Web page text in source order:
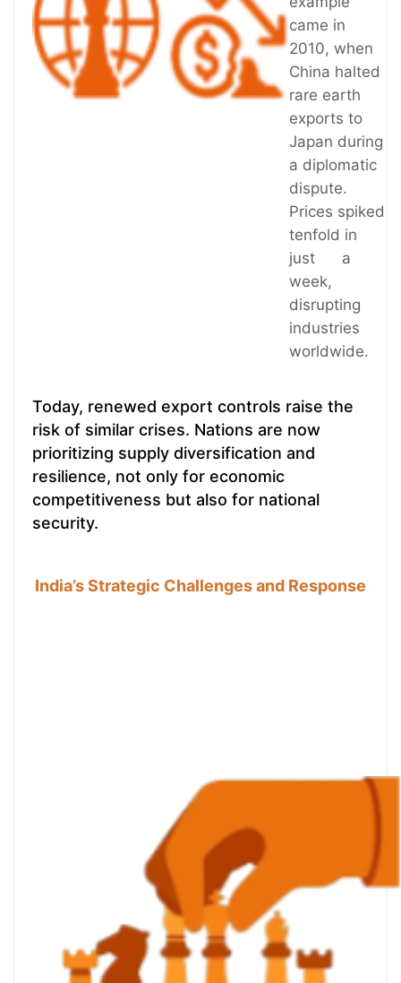
came in
2010, when
China halted
rare earth
exports to
Japan during
a diplomatic
dispute.
Prices spiked
tenfold in
just a
week,
disrupting
industries
worldwide.
Today, renewed export controls raise the
risk of similar crises. Nations are now
prioritizing supply diversification and
resilience, not only for economic
competitiveness but also for national
security.
India’s Strategic Challenges and Response